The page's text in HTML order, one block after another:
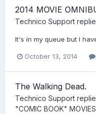
2014 MOVIE
Technico Support
It's in my queue but I
October 13, 2014
The Walking Dead.
Technico Support
"COMIC BOOK"